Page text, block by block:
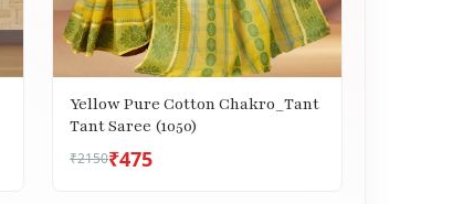
Yellow Pure Cotton Chakro_Tant
Tant Saree (1050)
₹2150₹475